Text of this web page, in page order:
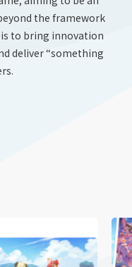
the framework
to bring innovation
deliver “something